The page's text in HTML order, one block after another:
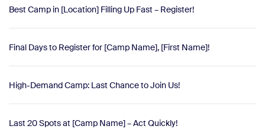
Best Camp in [Location] Filling Up Fast – Register!
Final Days to Register for [Camp Name], [First Name]!
High-Demand Camp: Last Chance to Join Us!
Last 20 Spots at [Camp Name] – Act Quickly!